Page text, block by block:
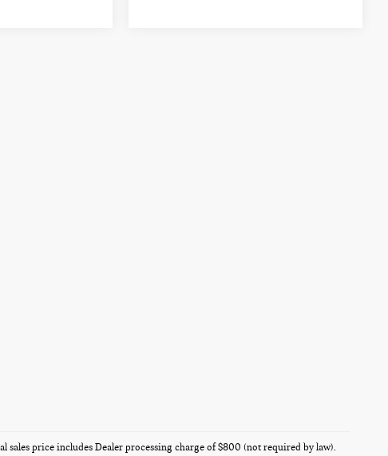
price includes Dealer processing charge of $800 (not required by law).